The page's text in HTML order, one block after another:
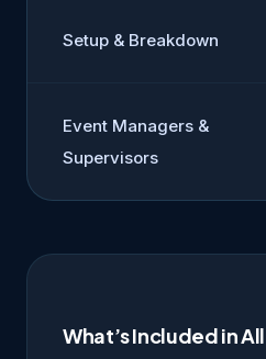
Setup & Breakdown
Event Managers &
Supervisors
What’s Included in